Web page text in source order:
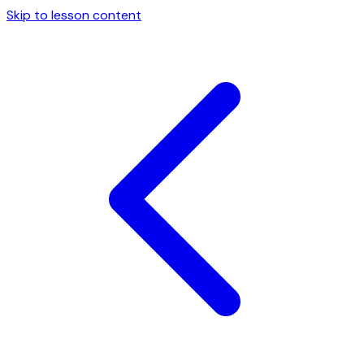
Skip to lesson content